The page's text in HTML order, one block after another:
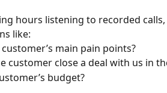
hours listening to recorded
like:
main pain points?
customer close a deal with us in
budget?